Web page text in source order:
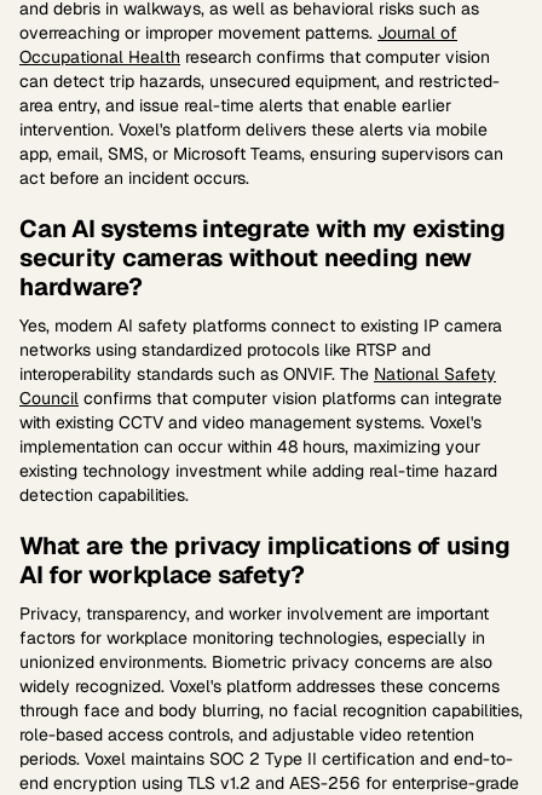
and debris in walkways, as well as behavioral risks such as
overreaching or improper movement patterns. Journal of
Occupational Health research confirms that computer vision
can detect trip hazards, unsecured equipment, and restricted-
area entry, and issue real-time alerts that enable earlier
intervention. Voxel's platform delivers these alerts via mobile
app, email, SMS, or Microsoft Teams, ensuring supervisors can
act before an incident occurs.
Can AI systems integrate with my existing
security cameras without needing new
hardware?
Yes, modern AI safety platforms connect to existing IP camera
networks using standardized protocols like RTSP and
interoperability standards such as ONVIF. The National Safety
Council confirms that computer vision platforms can integrate
with existing CCTV and video management systems. Voxel's
implementation can occur within 48 hours, maximizing your
existing technology investment while adding real-time hazard
detection capabilities.
What are the privacy implications of using
AI for workplace safety?
Privacy, transparency, and worker involvement are important
factors for workplace monitoring technologies, especially in
unionized environments. Biometric privacy concerns are also
widely recognized. Voxel's platform addresses these concerns
through face and body blurring, no facial recognition capabilities,
role-based access controls, and adjustable video retention
periods. Voxel maintains SOC 2 Type II certification and end-to-
end encryption using TLS v1.2 and AES-256 for enterprise-grade